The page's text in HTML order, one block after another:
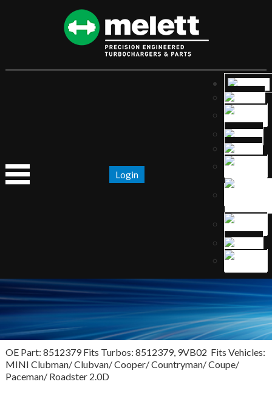
Login
OE Part: 8512379 Fits Turbos: 8512379, 9VB02 Fits Vehicles:
MINI Clubman/ Clubvan/ Cooper/ Countryman/ Coupe/
Paceman/ Roadster 2.0D